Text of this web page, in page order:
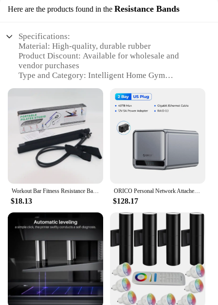
Here are the products found in the Resistance Bands
Specifications:
Material: High-quality, durable rubber
Product Discount: Available for wholesale and
vendor purchases
Type and Category: Intelligent Home Gym
Design and Style: Ergonomically designed for
comfort and ease of use
Usage and Purpose: Ideal for full-body workouts,
strength training, and muscle toning
Typical Adaptive Scenario: Suitable for various
fitness levels, from beginners to advanced users
Shape or Size or Weight or Quantity: Available in
multiple sets, catering to different fitness goals
Features:
|Wholesale|
**Enhanced Workout Experience**
The Intelligent Home Gym Resistance Bands are a
revolutionary addition to your fitness routine. These
bands are crafted from premium-grade rubber,
ensuring both durability and flexibility. They are
designed to offer a versatile workout experience,
allowing you to perform a myriad of exercises that
target various muscle groups. Whether you're
looking to tone your arms, strengthen your core, or
Workout Bar Fitness Resistance Bands Sets Pilates Yoga Pull Rope Exercise Training Expander Gym Equipment for Home Bodybuilding
$18.13
ORICO Personal Network Attached Storage Support Remote Access Share Data Intelligent Classification Automatic Backup 2/5-bay
$128.17